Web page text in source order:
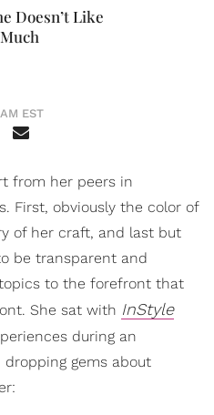
Doesn’t Like
EST
from her peers in
First, obviously the color of
of her craft, and last but
be transparent and
to the forefront that
She sat with InStyle
during an
gems about